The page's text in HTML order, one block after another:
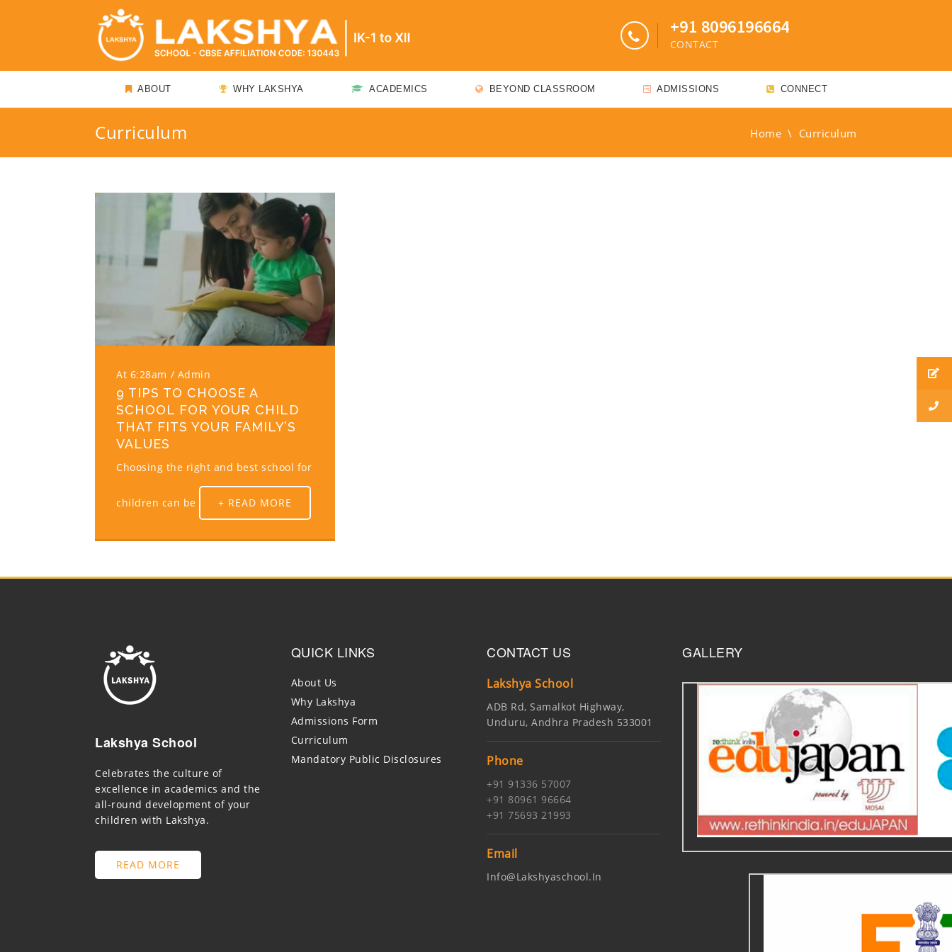
+91 8096196664
CONTACT
ABOUT WHY LAKSHYA ACADEMICS BEYOND CLASSROOM ADMISSIONS CONNECT
Curriculum Home \ Curriculum
At 6:28am Admin
9 TIPS TO CHOOSE A
SCHOOL FOR YOUR CHILD
THAT FITS YOUR FAMILY’S
VALUES
Choosing the right and best school for
children can be + READ MORE
Lakshya School
Celebrates the culture of
excellence in academics and the
all-round development of your
children with Lakshya.
READ MORE
QUICK LINKS
About Us
Why Lakshya
Admissions Form
Curriculum
Mandatory Public Disclosures
CONTACT US
Lakshya School
ADB Rd, Samalkot Highway,
Unduru, Andhra Pradesh 533001
Phone
+91 91336 57007
+91 80961 96664
+91 75693 21993
Email
Info@lakshyaschool.in
GALLERY